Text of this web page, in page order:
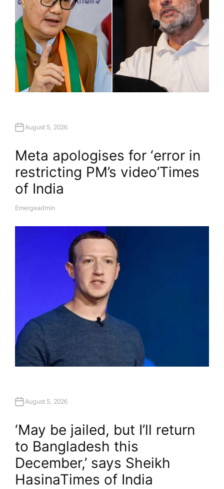
August 5, 2026
Meta apologises for ‘error in
restricting PM’s video’​Times
of India
A
Emergeadmin
August 5, 2026
‘May be jailed, but I’ll return
to Bangladesh this
December,’ says Sheikh
Hasina​Times of India